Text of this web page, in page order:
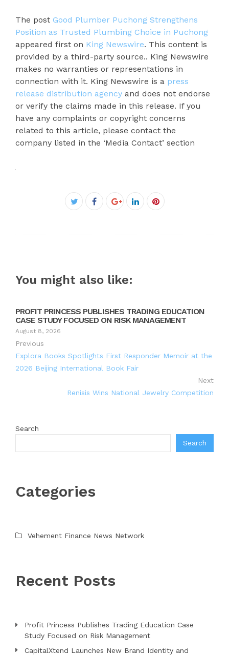
The post Good Plumber Puchong Strengthens
Position as Trusted Plumbing Choice in Puchong
appeared first on King Newswire. This content is
provided by a third-party source.. King Newswire
makes no warranties or representations in
connection with it. King Newswire is a press
release distribution agency and does not endorse
or verify the claims made in this release. If you
have any complaints or copyright concerns
related to this article, please contact the
company listed in the ‘Media Contact’ section
Twitter
Facebook
Google+LinkedInPinterest
You might also like:
PROFIT PRINCESS PUBLISHES TRADING EDUCATION
CASE STUDY FOCUSED ON RISK MANAGEMENT
August 8, 2026
Previous
Explora Books Spotlights First Responder Memoir at the
2026 Beijing International Book Fair
Next
Renisis Wins National Jewelry Competition
Search
Search
Categories
Vehement Finance News Network
Recent Posts
Profit Princess Publishes Trading Education Case
Study Focused on Risk Management
CapitalXtend Launches New Brand Identity and